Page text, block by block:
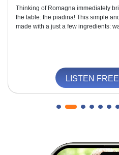
Thinking of Romagna immediately
the table: the piadina! This simple
made with a just a few ingredients:
LISTEN